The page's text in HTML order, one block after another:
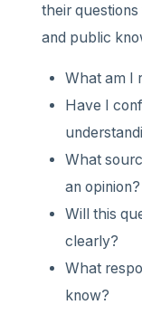
their
and public
What am I
Have I
What
an opinion?
Will this
clearly?
What
know?